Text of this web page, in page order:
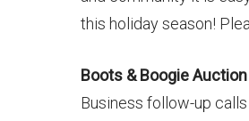
this holiday season!
Boots & Boogie
Business follow-up